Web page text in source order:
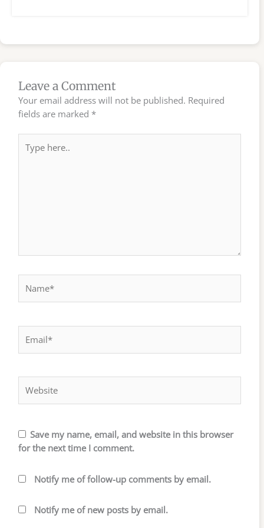
Leave a Comment
Your email address will not be published. Required
fields are marked *
here..
Save my name, email, and website in this browser
for the next time I comment.
Notify me of follow-up comments by email.
Notify me of new posts by email.